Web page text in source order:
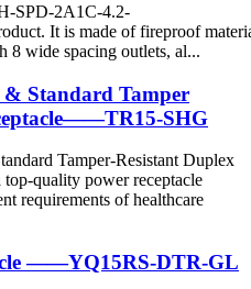
SPD-2A1C-4.2-
It is made of fireproof
8 wide spacing outlets, al...
Standard Tamper
SHG
Tamper-Resistant Duplex
quality power receptacle
requirements of healthcare
——YQ15RS-DTR-GL